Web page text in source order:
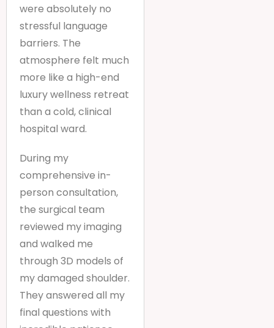
were absolutely no
stressful language
barriers. The
atmosphere felt much
more like a high-end
luxury wellness retreat
than a cold, clinical
hospital ward.
During my
comprehensive in-
person consultation,
the surgical team
reviewed my imaging
and walked me
through 3D models of
my damaged shoulder.
They answered all my
final questions with